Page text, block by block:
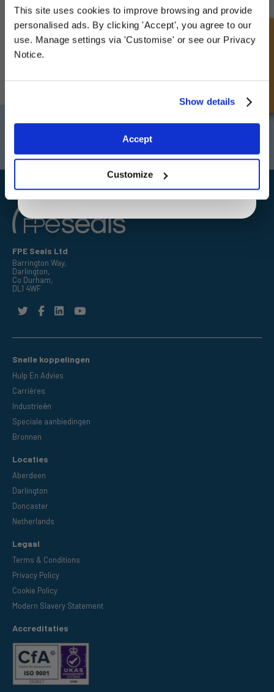
This site uses cookies to improve browsing and provide
personalised ads. By clicking 'Accept', you agree to our
use. Manage settings via 'Customise' or see our Privacy
Notice.
Show details
Accept
Customize
SCHRIJF JE IN VOOR ONZE NIEUWSBRIEF
Vergeet u niet te abonneren op onze nieuwsbrief om informatie te
ontvangen over onze laatste speciale aanbiedingen en nieuwe
producten.
ABONNEREN
Darlington
+44 (0) 1325 282732
Doncaster
FPE Seals Ltd
Barrington Way,
Darlington,
Co Durham,
DL1 4WF
Snelle koppelingen
Hulp En Advies
Carrières
Industrieën
Speciale aanbiedingen
Bronnen
Locaties
Aberdeen
Darlington
Doncaster
Netherlands
Legaal
Terms & Conditions
Privacy Policy
Cookie Policy
Modern Slavery Statement
Accreditaties
Snel onderzoek
Sign up for special offers and exclusive
deals
By entering your email address you are agreeing to our
privacy policy.